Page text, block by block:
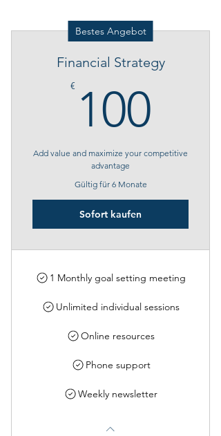
Bestes Angebot
Financial Strategy
€ 100
Add value and maximize your competitive
advantage
Gültig für 6 Monate
Sofort kaufen
1 Monthly goal setting meeting
Unlimited individual sessions
Online resources
Phone support
Weekly newsletter